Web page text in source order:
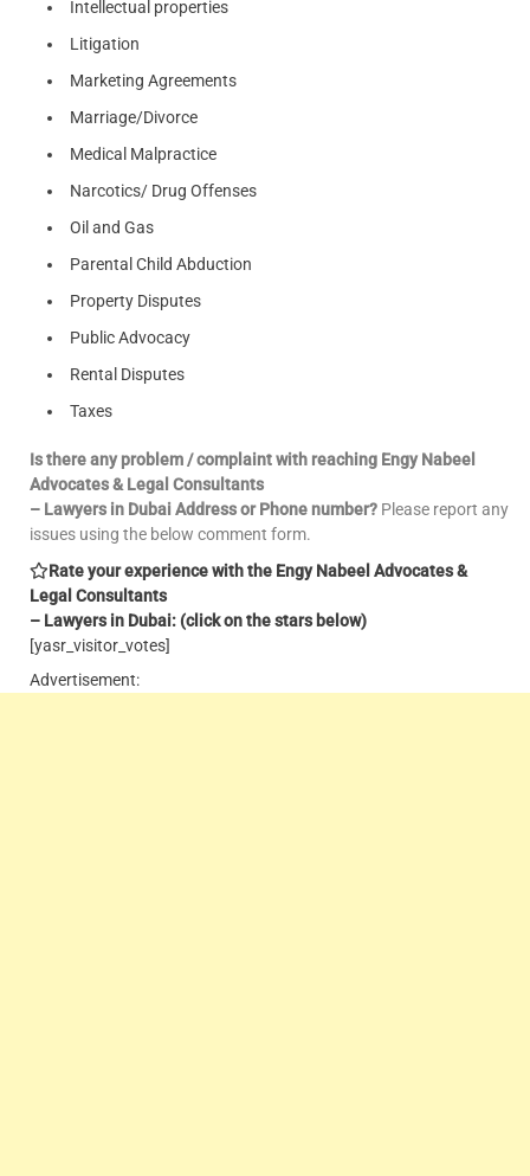
Intellectual properties
Litigation
Marketing Agreements
Marriage/Divorce
Medical Malpractice
Narcotics/ Drug Offenses
Oil and Gas
Parental Child Abduction
Property Disputes
Public Advocacy
Rental Disputes
Taxes
Is there any problem / complaint with reaching Engy Nabeel
Advocates & Legal Consultants
– Lawyers in Dubai Address or Phone number? Please report any
issues using the below comment form.
Rate your experience with the Engy Nabeel Advocates &
Legal Consultants
– Lawyers in Dubai: (click on the stars below)
[yasr_visitor_votes]
Advertisement: